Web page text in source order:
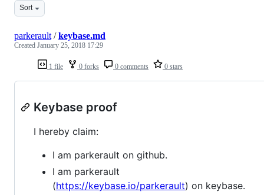
Sort
1 file 0 forks 0 comments 0 stars
parkerault /keybase.md
Created January 25, 2018 17:29
Keybase proof
I hereby claim:
I am parkerault on github.
I am parkerault
(https://keybase.io/parkerault) on keybase.